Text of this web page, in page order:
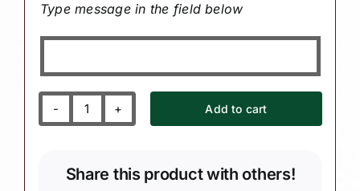
Type message in the field below
Santa
Glitter
Add to cart
Share this product with others!